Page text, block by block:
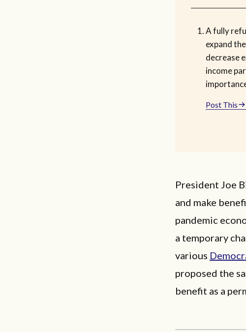
A fully
expand
decrease
income
Post This
President Joe
and make
pandemic
a temporary
various
proposed the
benefit as a